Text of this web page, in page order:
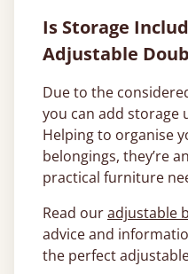
Is Storage
Adjustable
Due to the
you can add storage
Helping to organise
belongings, they’re
practical furniture
Read ouradjustable
advice and
the perfect